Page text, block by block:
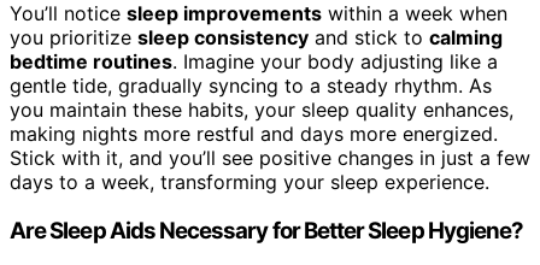
You’ll notice sleep improvements within a week when
you prioritize sleep consistency and stick to calming
bedtime routines. Imagine your body adjusting like a
gentle tide, gradually syncing to a steady rhythm. As
you maintain these habits, your sleep quality enhances,
making nights more restful and days more energized.
Stick with it, and you’ll see positive changes in just a few
days to a week, transforming your sleep experience.
Are Sleep Aids Necessary for Better Sleep Hygiene?